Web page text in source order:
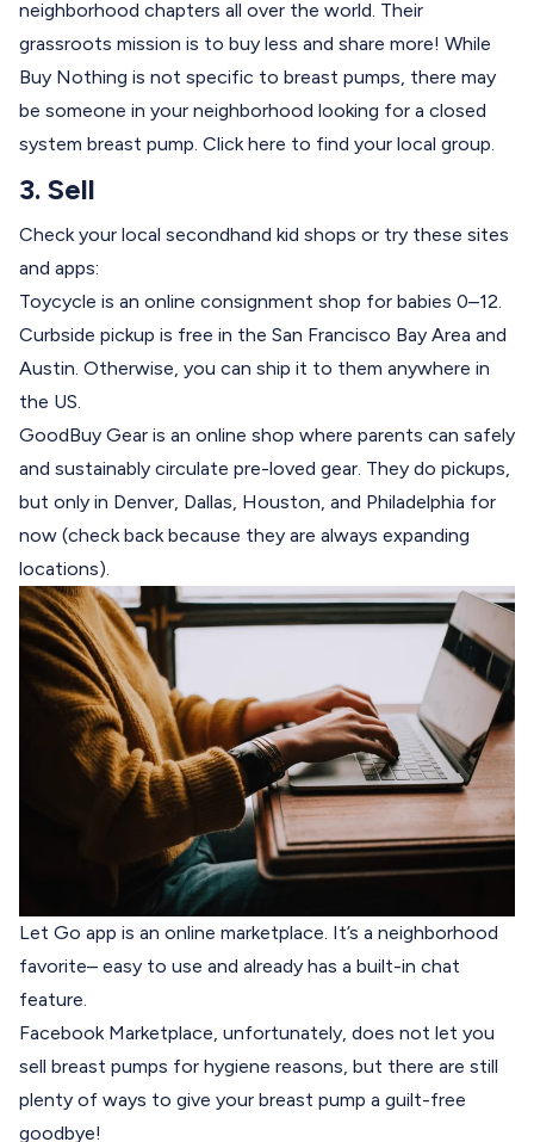
neighborhood chapters all over the world. Their
grassroots mission is to buy less and share more! While
Buy Nothing is not specific to breast pumps, there may
be someone in your neighborhood looking for a closed
system breast pump. Click here to find your local group.
3. Sell
Check your local secondhand kid shops or try these sites
and apps:
Toycycle is an online consignment shop for babies 0–12.
Curbside pickup is free in the San Francisco Bay Area and
Austin. Otherwise, you can ship it to them anywhere in
the US.
GoodBuy Gear is an online shop where parents can safely
and sustainably circulate pre-loved gear. They do pickups,
but only in Denver, Dallas, Houston, and Philadelphia for
now (check back because they are always expanding
locations).
Let Go app is an online marketplace. It’s a neighborhood
favorite– easy to use and already has a built-in chat
feature.
Facebook Marketplace, unfortunately, does not let you
sell breast pumps for hygiene reasons, but there are still
plenty of ways to give your breast pump a guilt-free
goodbye!